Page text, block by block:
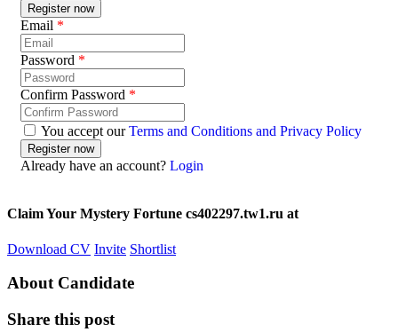
Email *
Password *
Confirm Password *
You accept ourTerms and Conditions and Privacy Policy
Already have an account? Login
Claim Your Mystery Fortune cs402297.tw1.ru at
Download CV Invite Shortlist
About Candidate
Share this post